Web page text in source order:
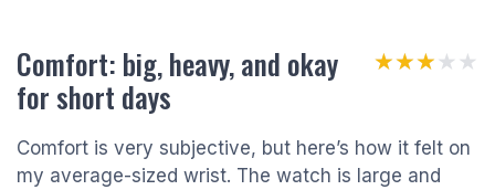
Comfort: big, heavy, and okay
for short days
★★★★★
★★★★★
Comfort is very subjective, but here’s how it felt on
my average-sized wrist. The watch is large and